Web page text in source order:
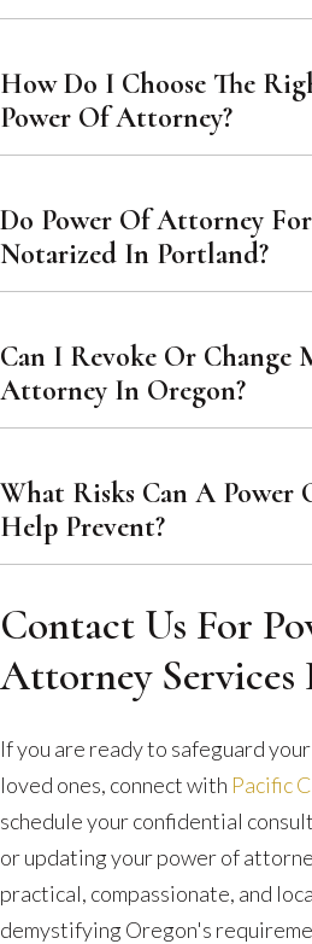
How Do I Choose The
Power Of Attorney?
Do Power Of Attorney
Notarized In Portland?
Can I Revoke Or Change
Attorney In Oregon?
What Risks Can A Power
Help Prevent?
Contact Us For
Attorney
If you are ready to safeguard
loved ones, connect with Pacific
schedule your confidential
or updating your power of
practical, compassionate, and
demystifying Oregon's